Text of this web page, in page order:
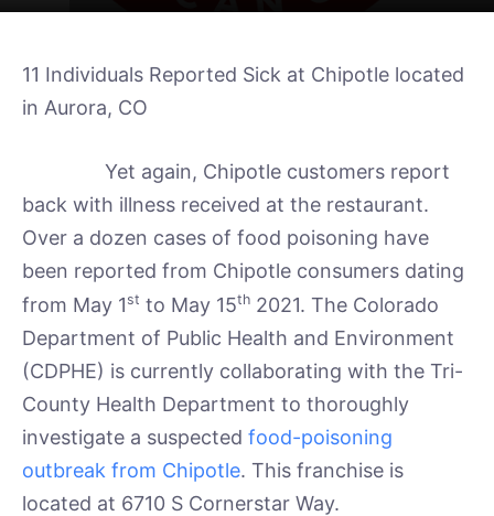
11 Individuals Reported Sick at Chipotle located
in Aurora, CO
Yet again, Chipotle customers report
back with illness received at the restaurant.
Over a dozen cases of food poisoning have
been reported from Chipotle consumers dating
from May 1 st to May 15th 2021. The Colorado
Department of Public Health and Environment
(CDPHE) is currently collaborating with the Tri-
County Health Department to thoroughly
investigate a suspected food-poisoning
outbreak from Chipotle. This franchise is
located at 6710 S Cornerstar Way.